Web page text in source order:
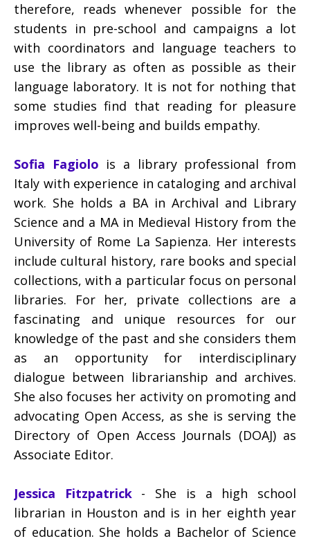
therefore, reads whenever possible for the
students in pre-school and campaigns a lot
with coordinators and language teachers to
use the library as often as possible as their
language laboratory. It is not for nothing that
some studies find that reading for pleasure
improves well-being and builds empathy.
Sofia Fagiolo is a library professional from
Italy with experience in cataloging and archival
work. She holds a BA in Archival and Library
Science and a MA in Medieval History from the
University of Rome La Sapienza. Her interests
include cultural history, rare books and special
collections, with a particular focus on personal
libraries. For her, private collections are a
fascinating and unique resources for our
knowledge of the past and she considers them
as an opportunity for interdisciplinary
dialogue between librarianship and archives.
She also focuses her activity on promoting and
advocating Open Access, as she is serving the
Directory of Open Access Journals (DOAJ) as
Associate Editor.
Jessica Fitzpatrick- She is a high school
librarian in Houston and is in her eighth year
of education. She holds a Bachelor of Science